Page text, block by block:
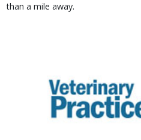
than a mile away.